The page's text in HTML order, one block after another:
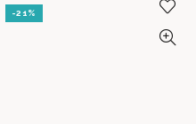
-21%